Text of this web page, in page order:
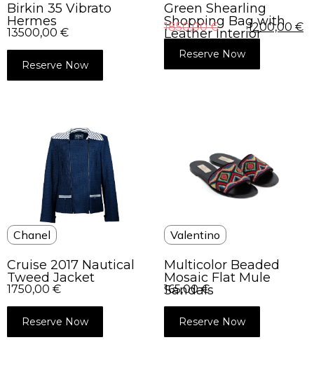
Birkin 35 Vibrato
Hermes
13500,00 €
Reserve Now
Green Shearling
Shopping Bag with
Leather Interior
1850,00€ 1200,00 €
Reserve Now
Chanel
Cruise 2017 Nautical
Tweed Jacket
1750,00 €
Reserve Now
Valentino
Multicolor Beaded
Mosaic Flat Mule
Sandals
165,00€
Reserve Now